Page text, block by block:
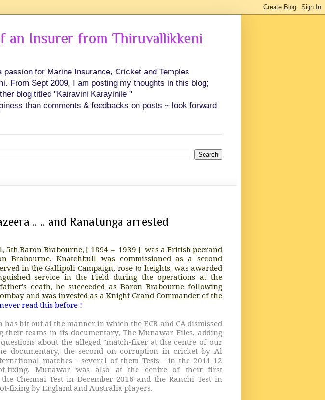
an Insurer from Thiruvallikkeni
for Marine Insurance, Cricket and Temples
From Sept 2009, I am posting my thoughts in this blog;
blog titled "Kairavini Karayinile "
than comments & feedbacks on posts ~ look forward
.. .. and Ranatunga arrested
5th Baron Brabourne, [ 1894 – 1939 ] was a British peerand
Brabourne. Knatchbull was commissioned as a second
in the Gallipoli Campaign, rose to heights, was awarded
service in the Field during the operations at the
death, he succeeded as Baron Brabourne following
and was invested as a Knight Grand Commander of the
read this before !
has hit out at the manner in which the ECB and CA dismissed
teams in its documentary, The Munawar Files, adding
about the alleged "match-fixer at the centre of our
documentary, the second on corruption in cricket by Al
matches - several of them Tests - in the 2011-12
fixing. Munawar was also at the centre of their first
Chennai Test in December 2016 and the Ranchi Test in
fixing by England and Australia players.